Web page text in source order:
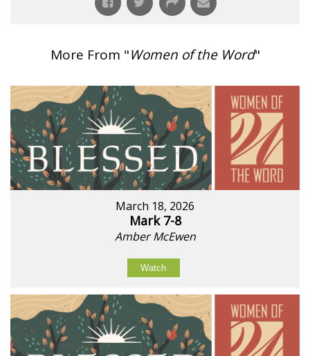
More From "Women of the Word"
March 18, 2026
Mark 7-8
Amber McEwen
Watch